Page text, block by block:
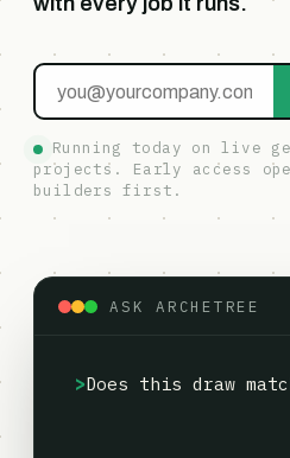
Running today on live
projects. Early access
builders first.
ASK ARCHETREE
>
Does this draw